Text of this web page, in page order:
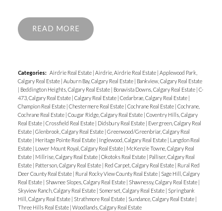
READ
Categories: Airdrie Real Estate | Airdrie, Airdrie Real Estate | Applewood Park,
Calgary Real Estate | Auburn Bay, Calgary Real Estate | Bankview, Calgary Real Estate
| Beddington Heights, Calgary Real Estate | Bonavista Downs, Calgary Real Estate | C-
473, Calgary Real Estate | Calgary Real Estate | Cedarbrae, Calgary Real Estate |
Champion Real Estate | Chestermere Real Estate | Cochrane Real Estate | Cochrane,
Cochrane Real Estate | Cougar Ridge, Calgary Real Estate | Coventry Hills, Calgary
Real Estate | Crossfield Real Estate | Didsbury Real Estate | Evergreen, Calgary Real
Estate | Glenbrook, Calgary Real Estate | Greenwood/Greenbriar, Calgary Real
Estate | Heritage Pointe Real Estate | Inglewood, Calgary Real Estate | Langdon Real
Estate | Lower Mount Royal, Calgary Real Estate | McKenzie Towne, Calgary Real
Estate | Millrise, Calgary Real Estate | Okotoks Real Estate | Palliser, Calgary Real
Estate | Patterson, Calgary Real Estate | Red Carpet, Calgary Real Estate | Rural Red
Deer County Real Estate | Rural Rocky View County Real Estate | Sage Hill, Calgary
Real Estate | Shawnee Slopes, Calgary Real Estate | Shawnessy, Calgary Real Estate |
Skyview Ranch, Calgary Real Estate | Somerset, Calgary Real Estate | Springbank
Hill, Calgary Real Estate | Strathmore Real Estate | Sundance, Calgary Real Estate |
Three Hills Real Estate | Woodlands, Calgary Real Estate